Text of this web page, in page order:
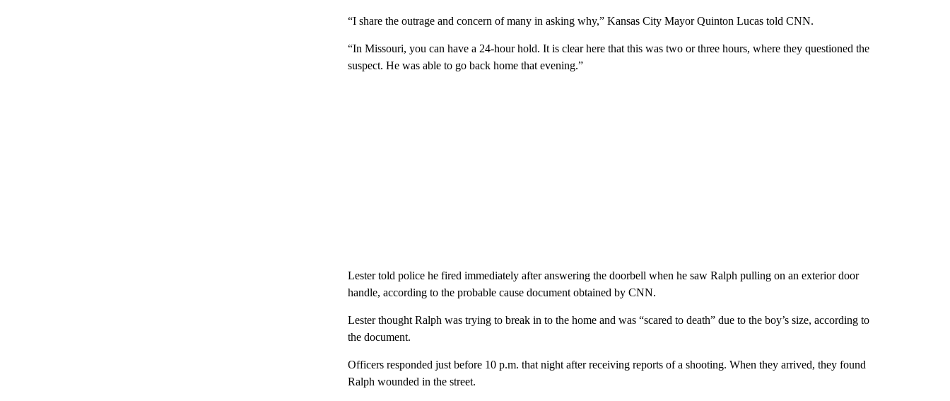
“I share the outrage and concern of many in asking why,” Kansas City Mayor Quinton Lucas told CNN.
“In Missouri, you can have a 24-hour hold. It is clear here that this was two or three hours, where they questioned the
suspect. He was able to go back home that evening.”
Lester told police he fired immediately after answering the doorbell when he saw Ralph pulling on an exterior door
handle, according to the probable cause document obtained by CNN.
Lester thought Ralph was trying to break in to the home and was “scared to death” due to the boy’s size, according to
the document.
Officers responded just before 10 p.m. that night after receiving reports of a shooting. When they arrived, they found
Ralph wounded in the street.